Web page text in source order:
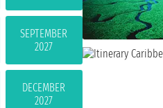
SEPTEMBER
2027
DECEMBER
2027